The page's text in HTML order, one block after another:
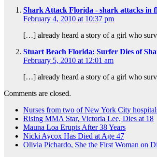
Shark Attack Florida - shark attacks in
February 4, 2010 at 10:37 pm
[…] already heard a story of a girl who
Stuart Beach Florida: Surfer Dies of
February 5, 2010 at 12:01 am
[…] already heard a story of a girl who
Comments are closed.
Nurses from two of New York City
Rising MMA Star, Victoria Lee, Dies at 18
Mauna Loa Erupts After 38 Years
Nicki Aycox Has Died at Age 47
Olivia Pichardo, She the First Woman on